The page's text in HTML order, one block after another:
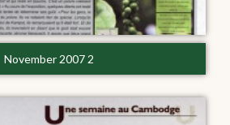
November 2007 2